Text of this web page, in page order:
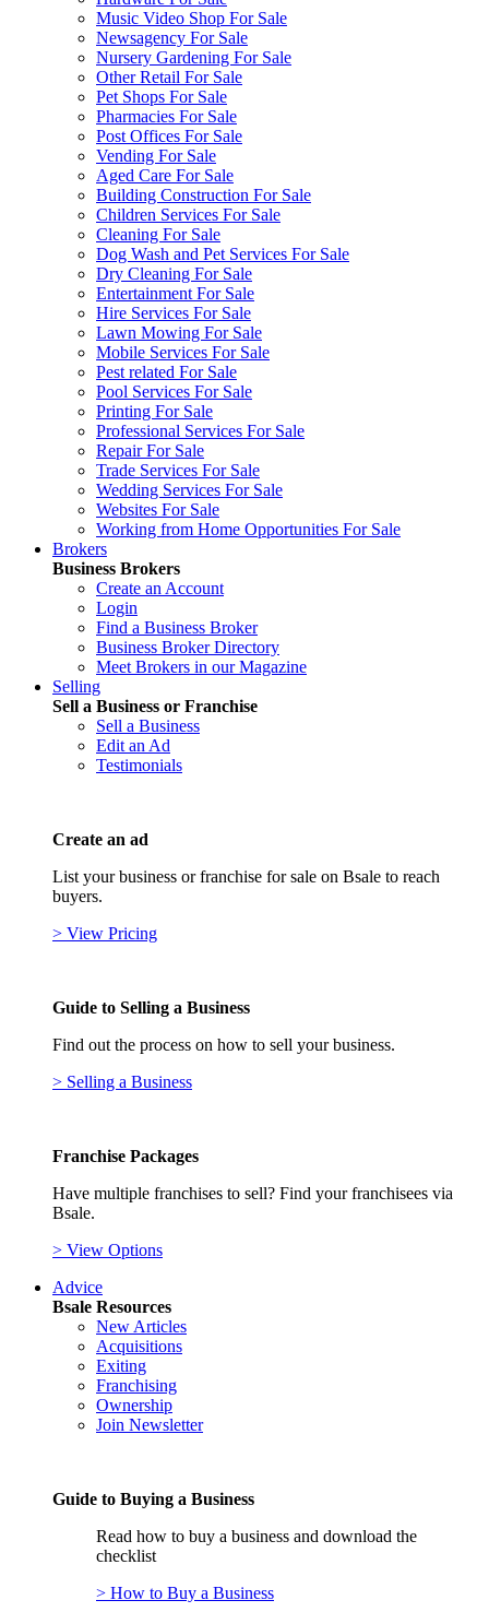
Music Video Shop For Sale
Newsagency For Sale
Nursery Gardening For Sale
Other Retail For Sale
Pet Shops For Sale
Pharmacies For Sale
Post Offices For Sale
Vending For Sale
Aged Care For Sale
Building Construction For Sale
Children Services For Sale
Cleaning For Sale
Dog Wash and Pet Services For Sale
Dry Cleaning For Sale
Entertainment For Sale
Hire Services For Sale
Lawn Mowing For Sale
Mobile Services For Sale
Pest related For Sale
Pool Services For Sale
Printing For Sale
Professional Services For Sale
Repair For Sale
Trade Services For Sale
Wedding Services For Sale
Websites For Sale
Working from Home Opportunities For Sale
Brokers
Business Brokers
Create an Account
Login
Find a Business Broker
Business Broker Directory
Meet Brokers in our Magazine
Selling
Sell a Business or Franchise
Sell a Business
Edit an Ad
Testimonials
Create an ad
List your business or franchise for sale on Bsale to reach
buyers.
> View Pricing
Guide to Selling a Business
Find out the process on how to sell your business.
> Selling a Business
Franchise Packages
Have multiple franchises to sell? Find your franchisees via
Bsale.
> View Options
Advice
Bsale Resources
New Articles
Acquisitions
Exiting
Franchising
Ownership
Join Newsletter
Guide to Buying a Business
Read how to buy a business and download the
checklist
> How to Buy a Business